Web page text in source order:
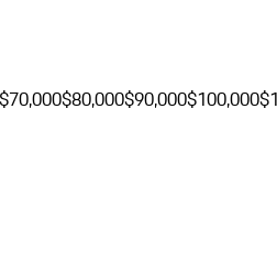
$70,000$80,000$90,000$100,000